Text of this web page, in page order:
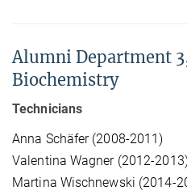
Alumni Department
Biochemistry
Technicians
Anna Schäfer (2008-2011)
Valentina Wagner (2012-2013)
Martina Wischnewski (2014-